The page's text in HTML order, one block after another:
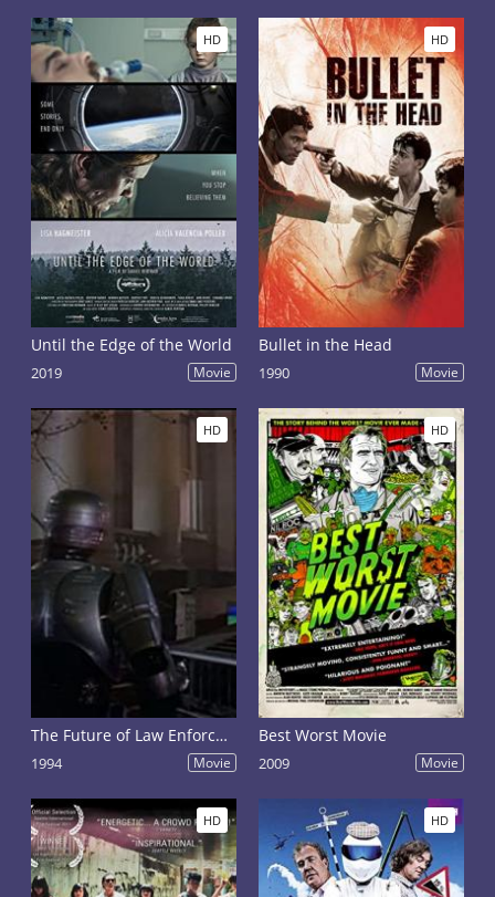
HD
Until the Edge of the World
2019 Movie
HD
Bullet in the Head
1990 Movie
HD
The Future of Law Enforcement: Part 1
1994 Movie
HD
Best Worst Movie
2009 Movie
HD HD